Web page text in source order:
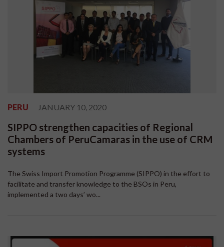
PERU JANUARY 10, 2020
SIPPO strengthen capacities of Regional
Chambers of PeruCamaras in the use of CRM
systems
The Swiss Import Promotion Programme (SIPPO) in the effort to
facilitate and transfer knowledge to the BSOs in Peru,
implemented a two days’ wo...